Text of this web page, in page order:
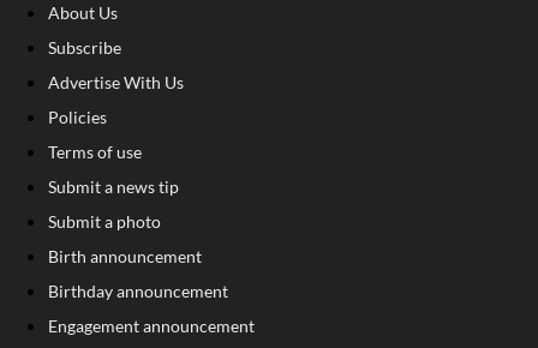
About Us
Subscribe
Advertise With Us
Policies
Terms of use
Submit a news tip
Submit a photo
Birth announcement
Birthday announcement
Engagement announcement